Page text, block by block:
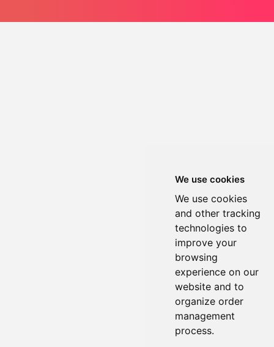
We use cookies
We use cookies
and other tracking
technologies to
improve your
browsing
experience on our
website and to
organize order
management
process.